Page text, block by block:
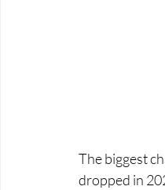
The biggest
dropped in